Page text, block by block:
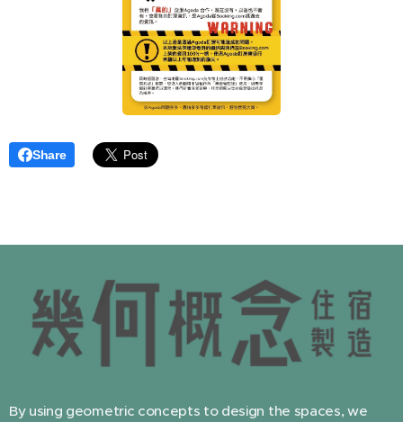
Share
By using geometric concepts to design the spaces, we